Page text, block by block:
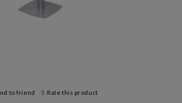
to friend Rate this product